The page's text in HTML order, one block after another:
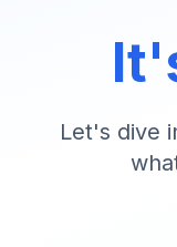
Let's dive